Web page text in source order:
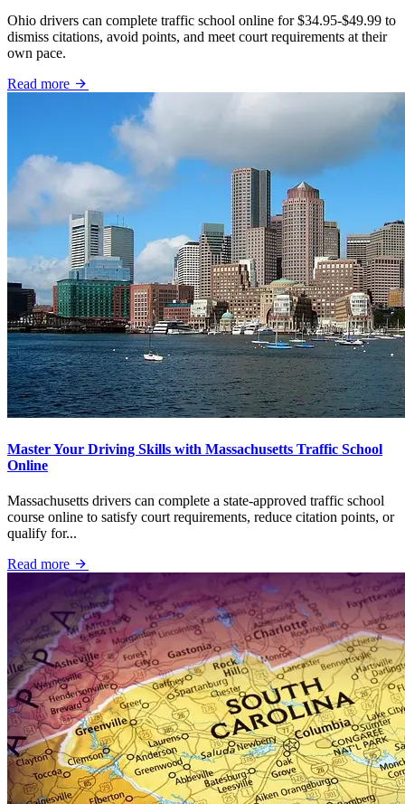
Ohio drivers can complete traffic school online for $34.95-$49.99 to
dismiss citations, avoid points, and meet court requirements at their
own pace.
Read more
Master Your Driving Skills with Massachusetts Traffic School
Online
Massachusetts drivers can complete a state-approved traffic school
course online to satisfy court requirements, reduce citation points, or
qualify for...
Read more